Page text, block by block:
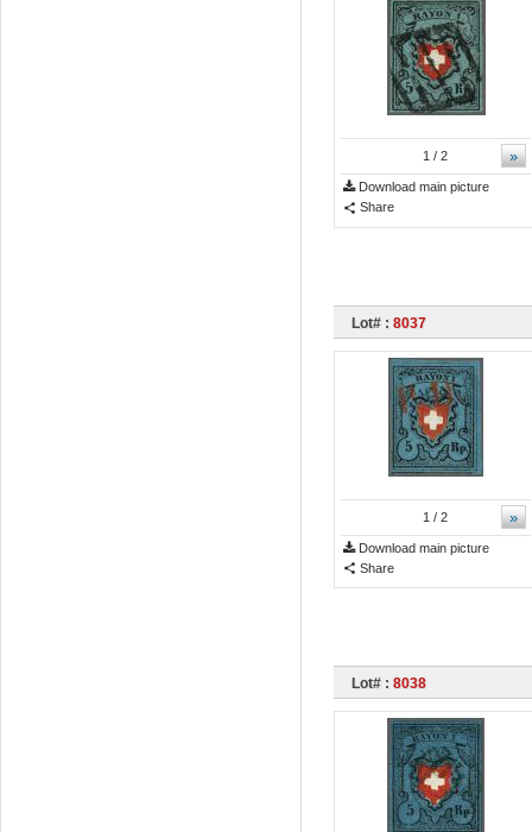
»
1 / 2
Download main picture
Share
Lot# : 8037
»
1 / 2
Download main picture
Share
Lot# : 8038